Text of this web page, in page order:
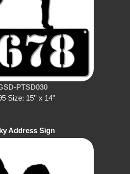
PTSD030
Size: 15'' x 14''
Address Sign